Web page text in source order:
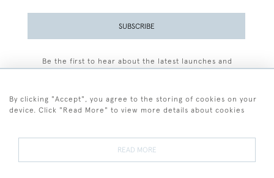
SUBSCRIBE
Be the first to hear about the latest launches and
By clicking "Accept", you agree to the storing of cookies on your
device. Click "Read More" to view more details about cookies
READ MORE